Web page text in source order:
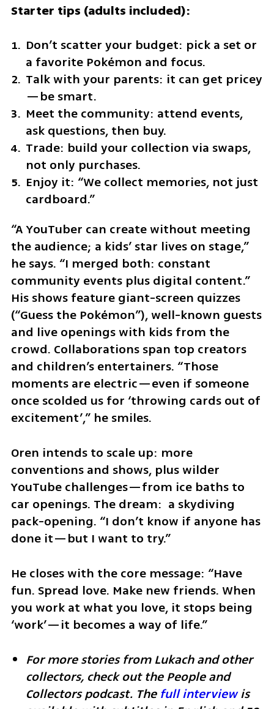
Starter tips (adults included):
Don’t scatter your budget: pick a set or
a favorite Pokémon and focus.
Talk with your parents: it can get pricey
—be smart.
Meet the community: attend events,
ask questions, then buy.
Trade: build your collection via swaps,
not only purchases.
Enjoy it: “We collect memories, not just
cardboard.”
“A YouTuber can create without meeting
the audience; a kids’ star lives on stage,”
he says. “I merged both: constant
community events plus digital content.”
His shows feature giant-screen quizzes
(“Guess the Pokémon”), well-known guests
and live openings with kids from the
crowd. Collaborations span top creators
and children’s entertainers. “Those
moments are electric—even if someone
once scolded us for ‘throwing cards out of
excitement’,” he smiles.
Oren intends to scale up: more
conventions and shows, plus wilder
YouTube challenges—from ice baths to
car openings. The dream:  a skydiving
pack-opening. “I don’t know if anyone has
done it—but I want to try.”
He closes with the core message: “Have
fun. Spread love. Make new friends. When
you work at what you love, it stops being
‘work’—it becomes a way of life.”
For more stories from Lukach and other
collectors, check out the People and
Collectors podcast. The full interview is